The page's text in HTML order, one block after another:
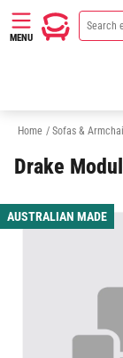
MENU
Home / Sofas &
Drake
AUSTRALIAN MADE